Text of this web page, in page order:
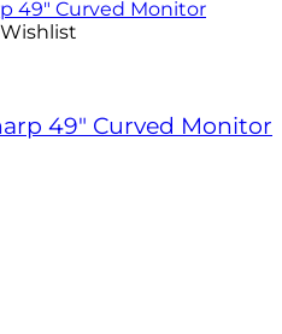
49″ Curved Monitor